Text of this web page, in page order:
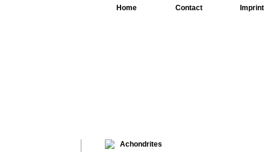
Home Contact Imprint
Achondrites